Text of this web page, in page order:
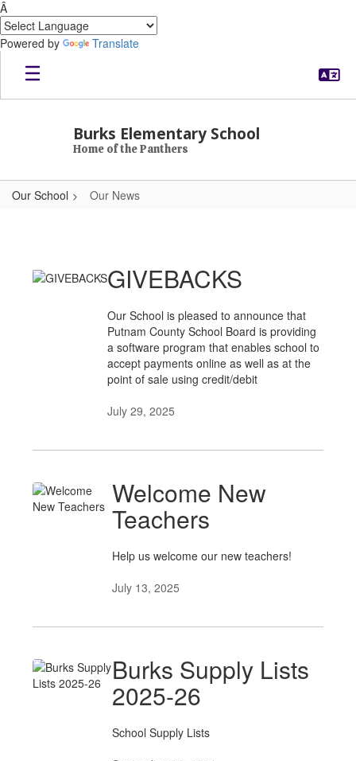
Â
Powered by
Translate
Skip to main content
Burks Elementary School
Home of the Panthers
Our School Our News
GIVEBACKS
Our School is pleased to announce that
Putnam County School Board is providing
a software program that enables school to
accept payments online as well as at the
point of sale using credit/debit
July 29, 2025
Welcome New
Teachers
Help us welcome our new teachers!
July 13, 2025
Burks Supply Lists
2025-26
School Supply Lists